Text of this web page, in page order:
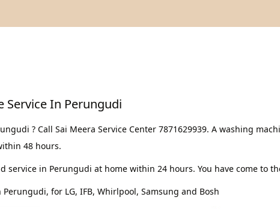
Service In Perungudi
? Call Sai Meera Service Center 7871629939. A washing
48 hours.
in Perungudi at home within 24 hours. You have come to
for LG, IFB, Whirlpool, Samsung and Bosh